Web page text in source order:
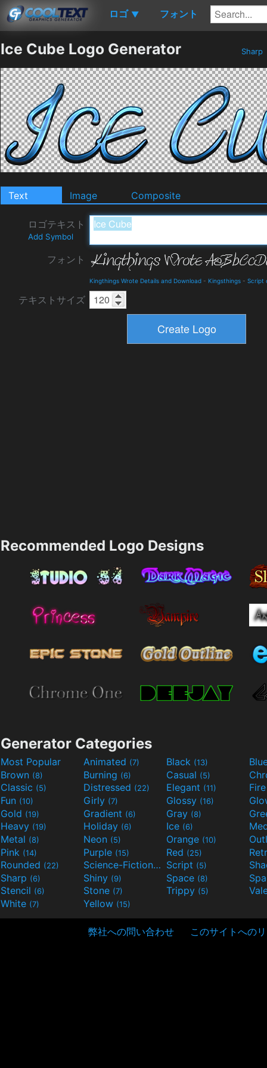
ロゴ ▼ フォント
Ice Cube Logo Generator Sharp
Text Image Composite
ロゴテキスト
Add Symbol
フォント
Kingthings Wrote Details and Download - Kingsthings - Script
テキストサイズ
Recommended Logo Designs
Generator Categories
Most Popular Animated (7) Black (13)
Brown (8) Burning (6) Casual (5)
Classic (5) Distressed (22) Elegant (11)
Fun (10) Girly (7) Glossy (16)
Gold (19) Gradient (6) Gray (8)
Heavy (19) Holiday (6) Ice (6)
Metal (8) Neon (5) Orange (10)
Pink (14) Purple (15) Red (25)
Rounded (22) Science-Fiction(9) Script (5)
Sharp (6) Shiny (9) Space (8)
Stencil (6) Stone (7) Trippy (5)
White (7) Yellow (15)
弊社への問い合わせ このサイトへの